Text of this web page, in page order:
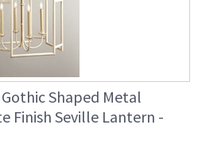
Shaped Metal
Finish Seville Lantern -